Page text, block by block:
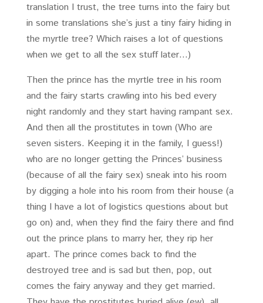
translation I trust, the tree turns into the fairy but
in some translations she’s just a tiny fairy hiding in
the myrtle tree? Which raises a lot of questions
when we get to all the sex stuff later…)
Then the prince has the myrtle tree in his room
and the fairy starts crawling into his bed every
night randomly and they start having rampant sex.
And then all the prostitutes in town (Who are
seven sisters. Keeping it in the family, I guess!)
who are no longer getting the Princes’ business
(because of all the fairy sex) sneak into his room
by digging a hole into his room from their house (a
thing I have a lot of logistics questions about but
go on) and, when they find the fairy there and find
out the prince plans to marry her, they rip her
apart. The prince comes back to find the
destroyed tree and is sad but then, pop, out
comes the fairy anyway and they get married.